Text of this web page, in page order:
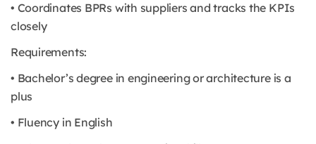
• Coordinates BPRs with suppliers and tracks the KPIs
closely
Requirements:
• Bachelor’s degree in engineering or architecture is a
plus
• Fluency in English